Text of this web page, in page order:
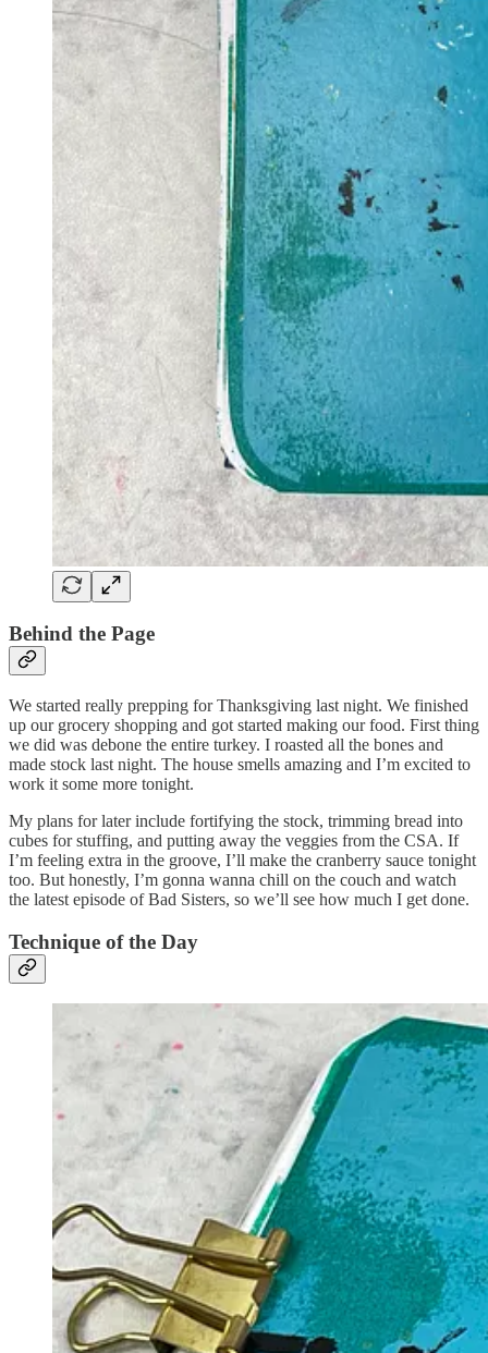
Behind the Page
We started really prepping for Thanksgiving last night. We finished
up our grocery shopping and got started making our food. First thing
we did was debone the entire turkey. I roasted all the bones and
made stock last night. The house smells amazing and I’m excited to
work it some more tonight.
My plans for later include fortifying the stock, trimming bread into
cubes for stuffing, and putting away the veggies from the CSA. If
I’m feeling extra in the groove, I’ll make the cranberry sauce tonight
too. But honestly, I’m gonna wanna chill on the couch and watch
the latest episode of Bad Sisters, so we’ll see how much I get done.
Technique of the Day